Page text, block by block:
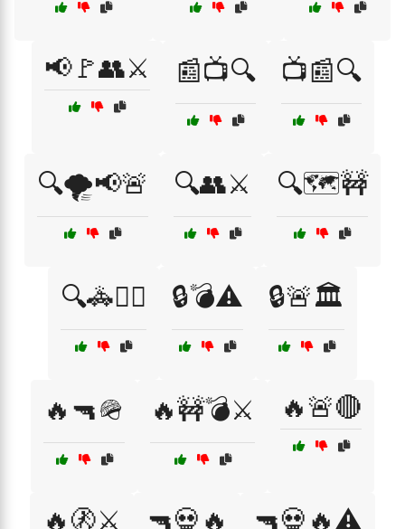
📢🚩👥⚔️ 📰📺🔍 📺📰🔍
🔍🌪️📢🚨 🔍👥⚔️ 🔍🗺️🚧
🔍🚓👮‍♂️ 🔒💣⚠️ 🔒🚨🏛️
🔥🔫🪖 🔥🚧💣⚔️ 🔥🚨🔴
🔥🚷⚔️ 🔫💀🔥 🔫💀🔥⚠️